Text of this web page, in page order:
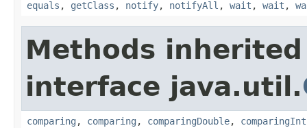
equals , getClass , notify, notifyAll , wait , wait ,
Methods
interface java.util.
comparing , comparing , comparingDouble, comparingInt